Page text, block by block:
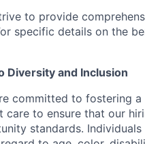
to provide
specific details on the
Diversity and Inclusion
committed to fostering
care to ensure that our
standards.